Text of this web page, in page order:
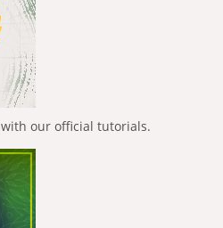
our official tutorials.